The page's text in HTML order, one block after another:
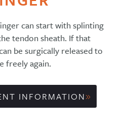
can start with splinting
tendon sheath. If that
be surgically released to
freely again.
INFORMATION